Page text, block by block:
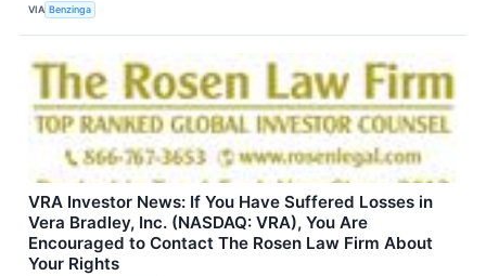
VIA Benzinga
VRA Investor News: If You Have Suffered Losses in
Vera Bradley, Inc. (NASDAQ: VRA), You Are
Encouraged to Contact The Rosen Law Firm About
Your Rights